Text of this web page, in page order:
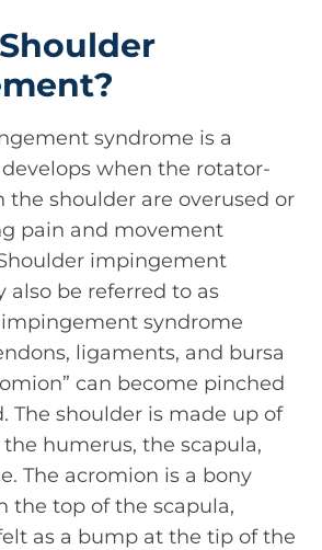
syndrome is a
when the rotator-
the shoulder are overused or
pain and movement
impingement
also be referred to as
impingement syndrome
ligaments, and bursa
can become pinched
The shoulder is made up of
humerus, the scapula,
The acromion is a bony
the top of the scapula,
as a bump at the tip of the